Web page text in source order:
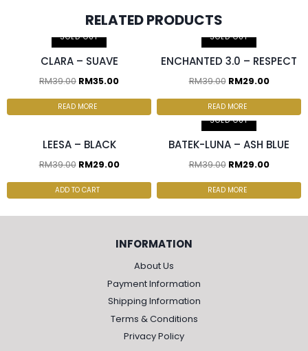
RELATED PRODUCTS
SOLD OUT
RM30.00/pc
CLARA – SUAVE
RM39.00 RM35.00
READ MORE
SOLD OUT
ENCHANTED 3.0 – RESPECT
RM39.00 RM29.00
READ MORE
RM27.50/pc
LEESA – BLACK
RM39.00 RM29.00
ADD TO CART
SOLD OUT
3 pcs & above at RM20/pc
BATEK-LUNA – ASH BLUE
RM39.00 RM29.00
READ MORE
INFORMATION
About Us
Payment Information
Shipping Information
Terms & Conditions
Privacy Policy